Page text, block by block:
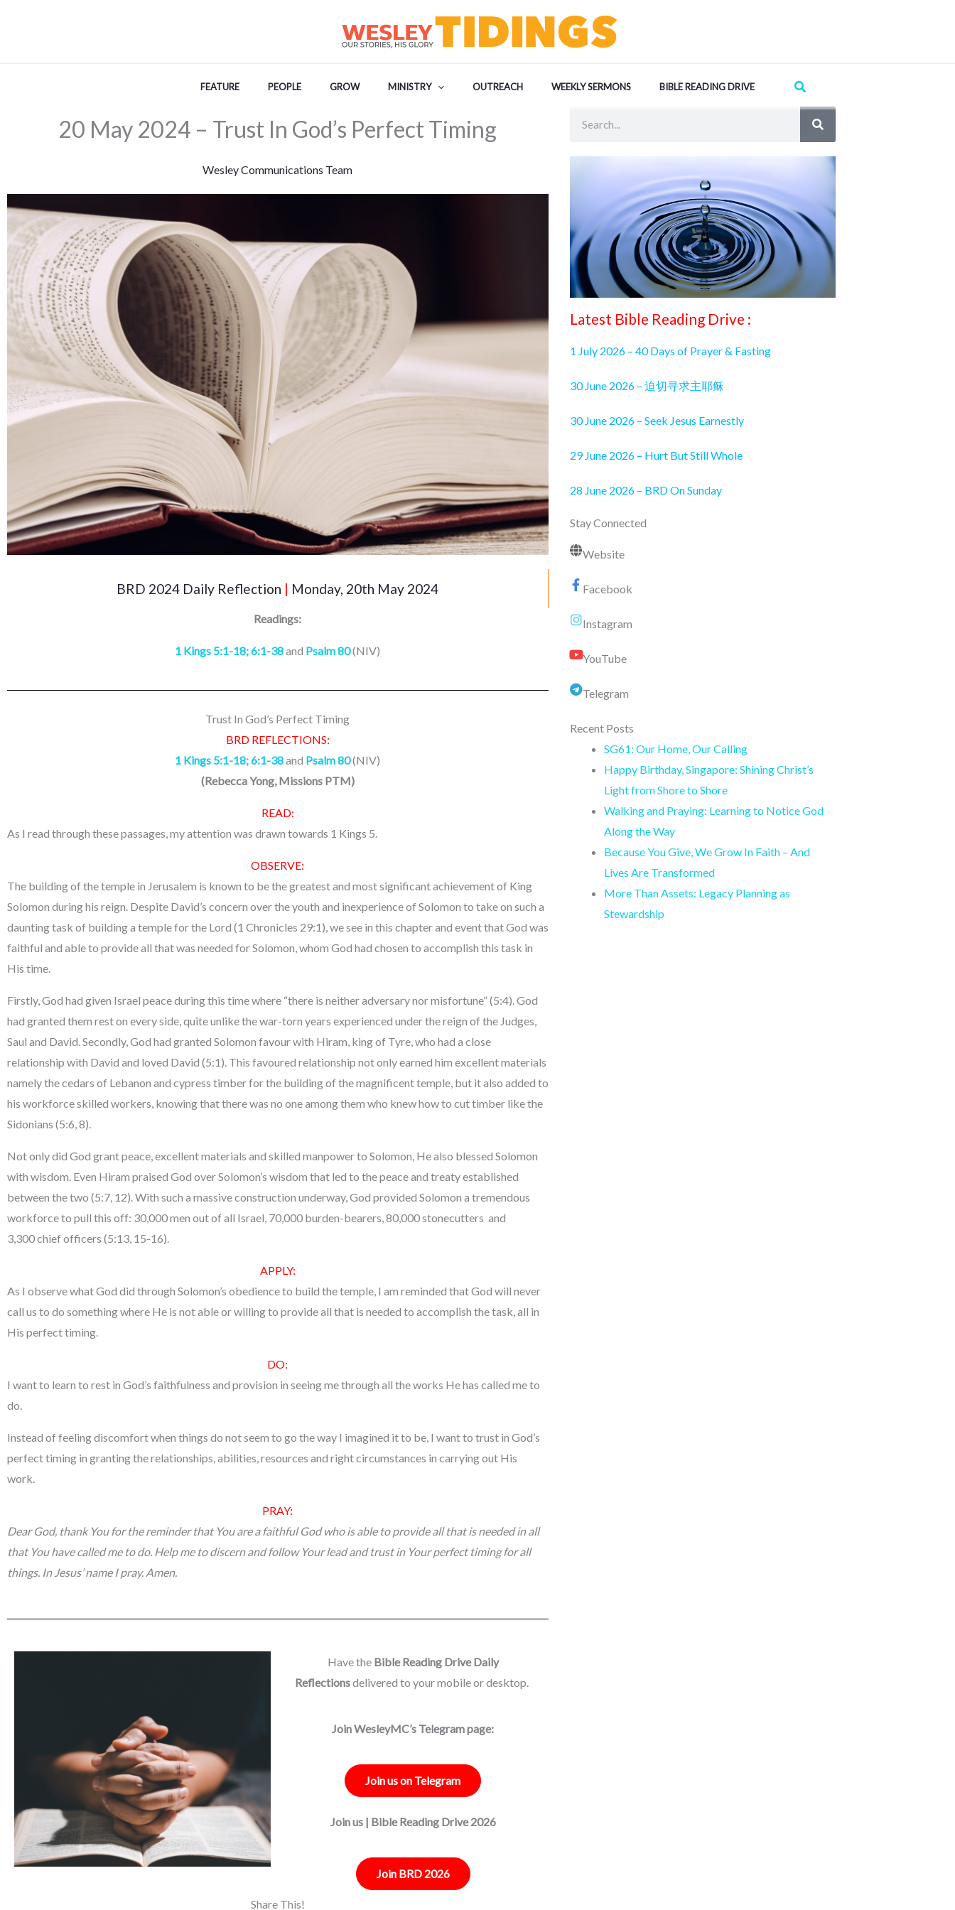
FEATURE PEOPLE GROW MINISTRY OUTREACH WEEKLY SERMONS BIBLE READING DRIVE Search
20 May 2024 – Trust In God’s Perfect Timing
Wesley Communications Team
BRD 2024 Daily Reflection | Monday, 20th May 2024
Readings:
1 Kings 5:1-18; 6:1-38and Psalm 80(NIV)
Trust In God’s Perfect Timing
BRD REFLECTIONS:
1 Kings 5:1-18; 6:1-38and Psalm 80(NIV)
(Rebecca Yong, Missions PTM)
READ:
As I read through these passages, my attention was drawn towards 1 Kings 5.
OBSERVE:
The building of the temple in Jerusalem is known to be the greatest and most significant achievement of King
Solomon during his reign. Despite David’s concern over the youth and inexperience of Solomon to take on such a
daunting task of building a temple for the Lord (1 Chronicles 29:1), we see in this chapter and event that God was
faithful and able to provide all that was needed for Solomon, whom God had chosen to accomplish this task in
His time.
Firstly, God had given Israel peace during this time where “there is neither adversary nor misfortune” (5:4). God
had granted them rest on every side, quite unlike the war-torn years experienced under the reign of the Judges,
Saul and David. Secondly, God had granted Solomon favour with Hiram, king of Tyre, who had a close
relationship with David and loved David (5:1). This favoured relationship not only earned him excellent materials
namely the cedars of Lebanon and cypress timber for the building of the magnificent temple, but it also added to
his workforce skilled workers, knowing that there was no one among them who knew how to cut timber like the
Sidonians (5:6, 8).
Not only did God grant peace, excellent materials and skilled manpower to Solomon, He also blessed Solomon
with wisdom. Even Hiram praised God over Solomon’s wisdom that led to the peace and treaty established
between the two (5:7, 12). With such a massive construction underway, God provided Solomon a tremendous
workforce to pull this off: 30,000 men out of all Israel, 70,000 burden-bearers, 80,000 stonecutters and
3,300 chief officers (5:13, 15-16).
APPLY:
As I observe what God did through Solomon’s obedience to build the temple, I am reminded that God will never
call us to do something where He is not able or willing to provide all that is needed to accomplish the task, all in
His perfect timing.
DO:
I want to learn to rest in God’s faithfulness and provision in seeing me through all the works He has called me to
do.
Instead of feeling discomfort when things do not seem to go the way I imagined it to be, I want to trust in God’s
perfect timing in granting the relationships, abilities, resources and right circumstances in carrying out His
work.
PRAY:
Dear God, thank You for the reminder that You are a faithful God who is able to provide all that is needed in all
that You have called me to do. Help me to discern and follow Your lead and trust in Your perfect timing for all
things. In Jesus’ name I pray. Amen.
Have the Bible Reading Drive Daily
Reflectionsdelivered to your mobile or desktop.
Join WesleyMC’s Telegram page:
Join us on Telegram
Join us | Bible Reading Drive 2026
Join BRD 2026
Share This!
Latest Bible Reading Drive :
1 July 2026 – 40 Days of Prayer & Fasting
30 June 2026 – 迫切寻求主耶稣
30 June 2026 – Seek Jesus Earnestly
29 June 2026 – Hurt But Still Whole
28 June 2026 – BRD On Sunday
Stay Connected
Website
Facebook
Instagram
YouTube
Telegram
Recent Posts
SG61: Our Home, Our Calling
Happy Birthday, Singapore: Shining Christ’s
Light from Shore to Shore
Walking and Praying: Learning to Notice God
Along the Way
Because You Give, We Grow In Faith – And
Lives Are Transformed
More Than Assets: Legacy Planning as
Stewardship